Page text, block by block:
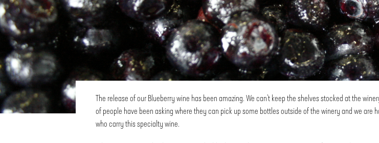
The release of our Blueberry wine has been amazing. We can’t keep the shelves stocked at the
of people have been asking where they can pick up some bottles outside of the winery and we
who carry this specialty wine.